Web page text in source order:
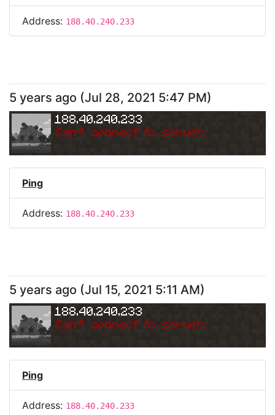
Address: 188.40.240.233
5 years ago (Jul 28, 2021 5:47 PM)
188.40.240.233
Can't connect to server.
Ping
Address: 188.40.240.233
5 years ago (Jul 15, 2021 5:11 AM)
188.40.240.233
Can't connect to server.
Ping
Address: 188.40.240.233